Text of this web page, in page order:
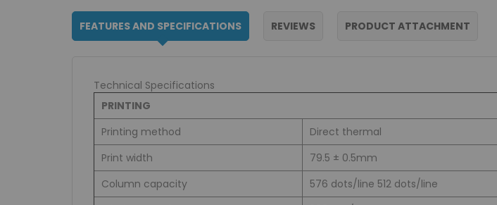
FEATURES AND SPECIFICATIONS REVIEWS PRODUCT ATTACHMENT
Technical Specifications
PRINTING
Printing method
Direct thermal
Print width
79.5 ± 0.5mm
Column capacity
576 dots/line 512 dots/line